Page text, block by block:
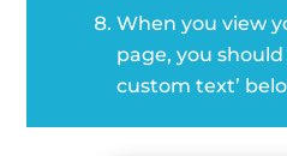
When you view
page, you should
custom text’